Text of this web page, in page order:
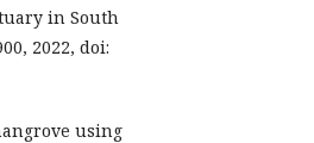
in South
2022, doi:
using